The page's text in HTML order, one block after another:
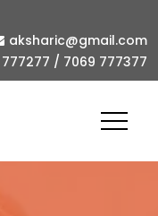
aksharic@gmail.com
/ 7069 777377